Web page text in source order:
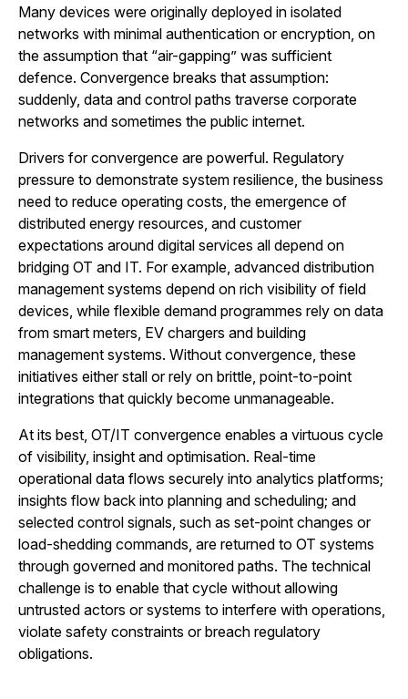
Many devices were originally deployed in isolated
networks with minimal authentication or encryption, on
the assumption that “air-gapping” was sufficient
defence. Convergence breaks that assumption:
suddenly, data and control paths traverse corporate
networks and sometimes the public internet.
Drivers for convergence are powerful. Regulatory
pressure to demonstrate system resilience, the business
need to reduce operating costs, the emergence of
distributed energy resources, and customer
expectations around digital services all depend on
bridging OT and IT. For example, advanced distribution
management systems depend on rich visibility of field
devices, while flexible demand programmes rely on data
from smart meters, EV chargers and building
management systems. Without convergence, these
initiatives either stall or rely on brittle, point-to-point
integrations that quickly become unmanageable.
At its best, OT/IT convergence enables a virtuous cycle
of visibility, insight and optimisation. Real-time
operational data flows securely into analytics platforms;
insights flow back into planning and scheduling; and
selected control signals, such as set-point changes or
load-shedding commands, are returned to OT systems
through governed and monitored paths. The technical
challenge is to enable that cycle without allowing
untrusted actors or systems to interfere with operations,
violate safety constraints or breach regulatory
obligations.